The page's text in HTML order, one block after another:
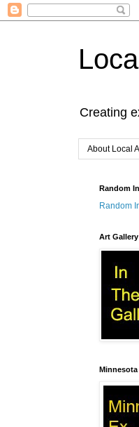
Creating
About Local
Random
Random
Art